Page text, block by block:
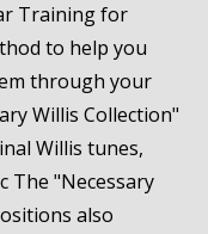
Training for
to help you
through your
Willis Collection"
Willis tunes,
The "Necessary
also